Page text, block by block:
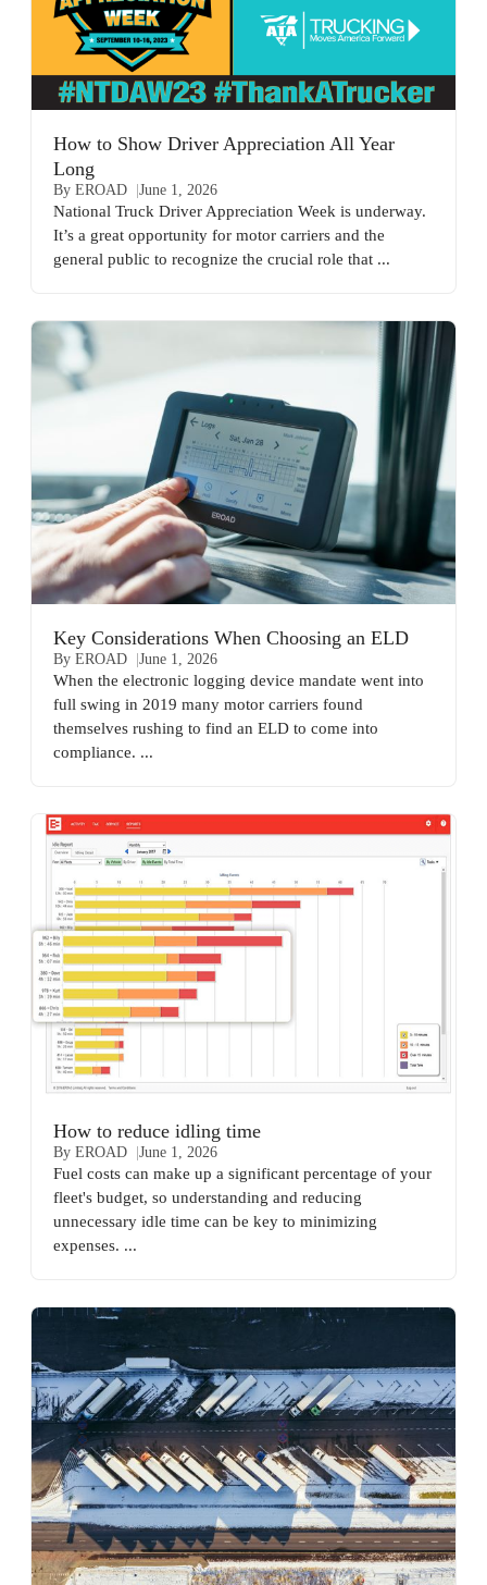
How to Show Driver Appreciation All Year
Long
By EROAD June 1, 2026
National Truck Driver Appreciation Week is underway.
It’s a great opportunity for motor carriers and the
general public to recognize the crucial role that ...
Key Considerations When Choosing an ELD
By EROAD June 1, 2026
When the electronic logging device mandate went into
full swing in 2019 many motor carriers found
themselves rushing to find an ELD to come into
compliance. ...
How to reduce idling time
By EROAD June 1, 2026
Fuel costs can make up a significant percentage of your
fleet's budget, so understanding and reducing
unnecessary idle time can be key to minimizing
expenses. ...